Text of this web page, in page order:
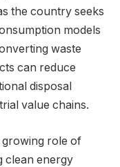
the country seeks
models
waste
can reduce
disposal
value chains.
growing role of
clean energy